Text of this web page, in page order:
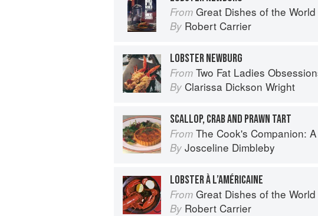
From Great Dishes of the World
By Robert Carrier
LOBSTER NEWBURG
From Two Fat Ladies
By Clarissa Dickson Wright
SCALLOP, CRAB AND PRAWN TART
From The Cook's Companion: A step-by-step guide to cooking skills
By Josceline Dimbleby
LOBSTER À L’AMÉRICAINE
From Great Dishes of the World
By Robert Carrier